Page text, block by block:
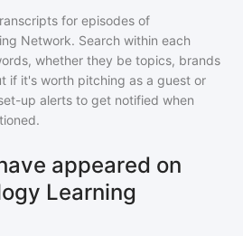
for episodes of
Network. Search within each
whether they be topics, brands
if it's worth pitching as a guest or
up alerts to get notified when
appeared on
Learning